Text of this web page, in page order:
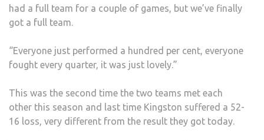
had a full team for a couple of games, but we’ve finally
got a full team.
“Everyone just performed a hundred per cent, everyone
fought every quarter, it was just lovely.”
This was the second time the two teams met each
other this season and last time Kingston suffered a 52-
16 loss, very different from the result they got today.